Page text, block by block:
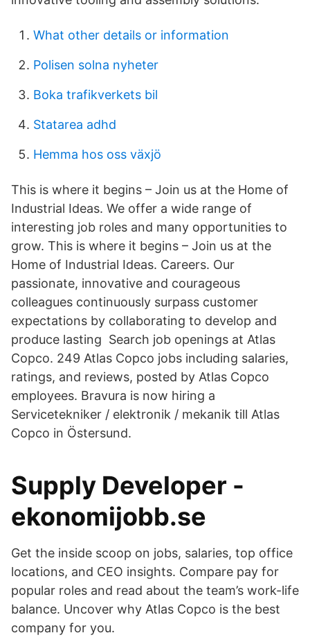
What other details or information
Polisen solna nyheter
Boka trafikverkets bil
Statarea adhd
Hemma hos oss växjö
This is where it begins – Join us at the Home of
Industrial Ideas. We offer a wide range of
interesting job roles and many opportunities to
grow. This is where it begins – Join us at the
Home of Industrial Ideas. Careers. Our
passionate, innovative and courageous
colleagues continuously surpass customer
expectations by collaborating to develop and
produce lasting Search job openings at Atlas
Copco. 249 Atlas Copco jobs including salaries,
ratings, and reviews, posted by Atlas Copco
employees. Bravura is now hiring a
Servicetekniker / elektronik / mekanik till Atlas
Copco in Östersund.
Supply Developer -
ekonomijobb.se
Get the inside scoop on jobs, salaries, top office
locations, and CEO insights. Compare pay for
popular roles and read about the team’s work-life
balance. Uncover why Atlas Copco is the best
company for you.